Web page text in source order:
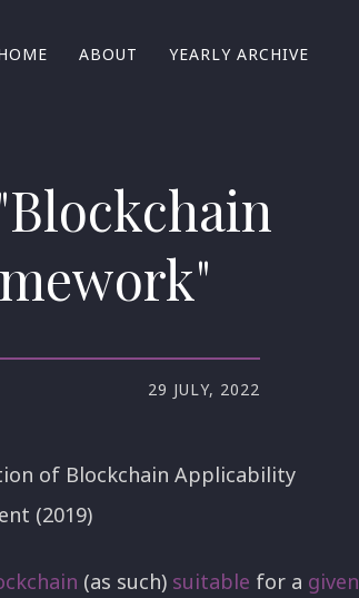
ABOUT YEARLY ARCHIVE
29 JULY, 2022
of Blockchain Applicability
(2019)
(as such) suitable for a given